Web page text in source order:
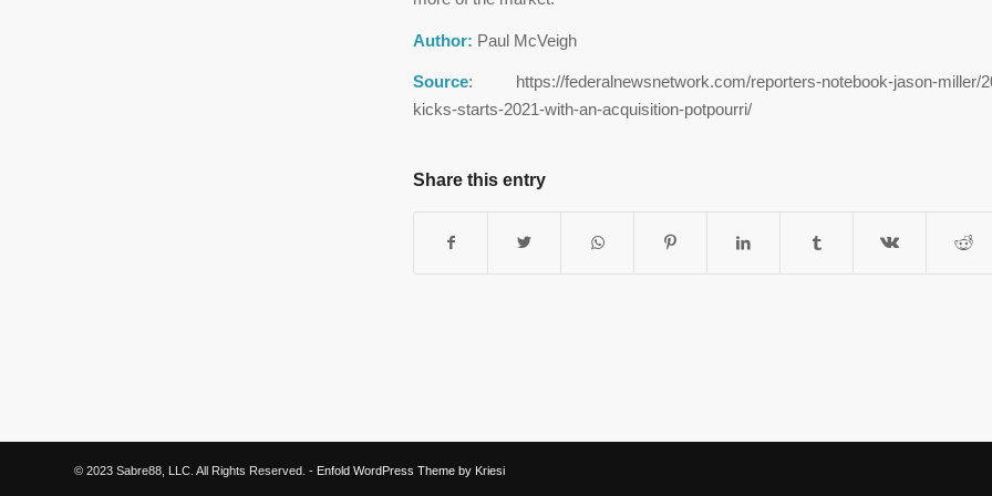
Author: Paul McVeigh
Source: https://federalnewsnetwork.com/reporters-notebook-jason-miller/
kicks-starts-2021-with-an-acquisition-potpourri/
Share this entry
© 2023 Sabre88, LLC. All Rights Reserved. - Enfold WordPress Theme by Kriesi